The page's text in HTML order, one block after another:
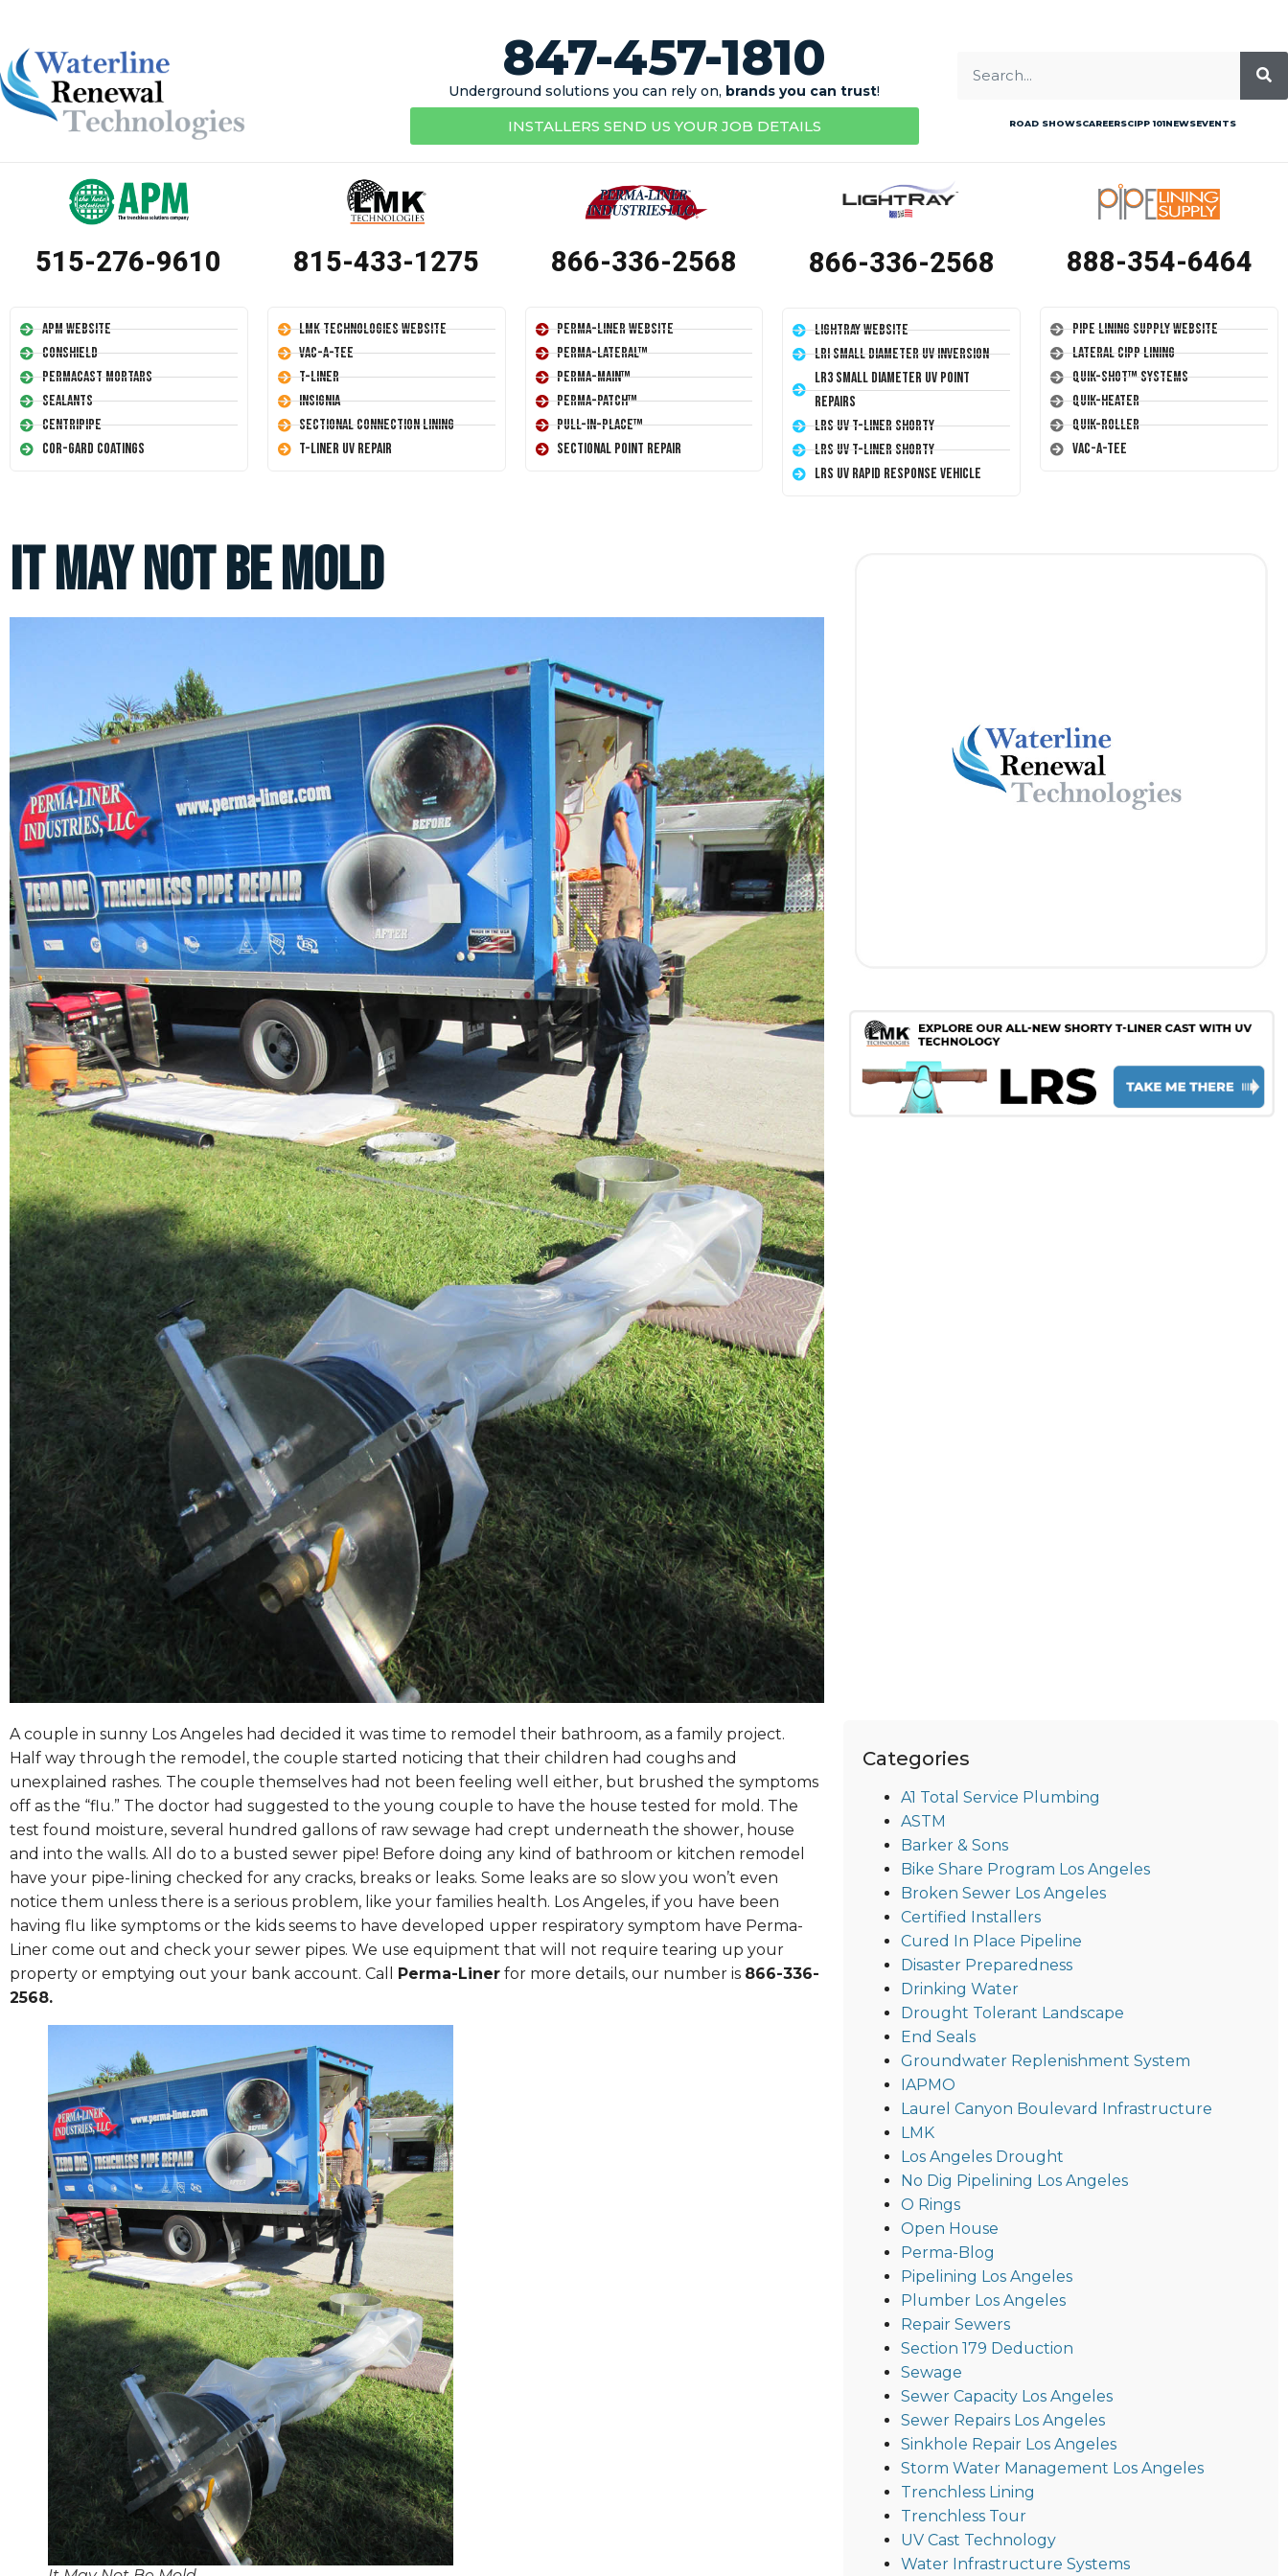
847-457-1810
Underground solutions you can rely on, brands you can trust!
INSTALLERS SEND US YOUR JOB DETAILS ROAD SHOWSCAREERSCIPP 101NEWSEVENTS
515-276-9610
APM Website
Conshield
Permacast Mortars
Sealants
Centripipe
Cor-Gard Coatings
815-433-1275
LMK Technologies Website
Vac-A-Tee
T-Liner
Insignia
Sectional Connection Lining
T-Liner UV Repair
866-336-2568
Perma-Liner Website
Perma-Lateral™
Perma-Main™
Perma-Patch™
Pull-In-Place™
Sectional Point Repair
866-336-2568
LightRay Website
LRI Small Diameter UV Inversion
LR3 Small Diameter UV Point
Repairs
LRS UV T-Liner Shorty
LRS UV T-Liner Shorty
LRS UV Rapid Response Vehicle
888-354-6464
Pipe Lining Supply Website
Lateral CIPP Lining
Quik-Shot™ Systems
Quik-Heater
Quik-Roller
Vac-A-Tee
It May Not Be Mold
A couple in sunny Los Angeles had decided it was time to remodel their bathroom, as a family project.
Half way through the remodel, the couple started noticing that their children had coughs and
unexplained rashes. The couple themselves had not been feeling well either, but brushed the symptoms
off as the “flu.” The doctor had suggested to the young couple to have the house tested for mold. The
test found moisture, several hundred gallons of raw sewage had crept underneath the shower, house
and into the walls. All do to a busted sewer pipe! Before doing any kind of bathroom or kitchen remodel
have your pipe-lining checked for any cracks, breaks or leaks. Some leaks are so slow you won’t even
notice them unless there is a serious problem, like your families health. Los Angeles, if you have been
having flu like symptoms or the kids seems to have developed upper respiratory symptom have Perma-
Liner come out and check your sewer pipes. We use equipment that will not require tearing up your
property or emptying out your bank account. Call
Perma-Liner for more details, our number is 866-336-
2568.
Categories
A1 Total Service Plumbing
ASTM
Barker & Sons
Bike Share Program Los Angeles
Broken Sewer Los Angeles
Certified Installers
Cured In Place Pipeline
Disaster Preparedness
Drinking Water
Drought Tolerant Landscape
End Seals
Groundwater Replenishment System
IAPMO
Laurel Canyon Boulevard Infrastructure
LMK
Los Angeles Drought
No Dig Pipelining Los Angeles
O Rings
Open House
Perma-Blog
Pipelining Los Angeles
Plumber Los Angeles
Repair Sewers
Section 179 Deduction
Sewage
Sewer Capacity Los Angeles
Sewer Repairs Los Angeles
Sinkhole Repair Los Angeles
Storm Water Management Los Angeles
Trenchless Lining
Trenchless Tour
UV Cast Technology
Water Infrastructure Systems